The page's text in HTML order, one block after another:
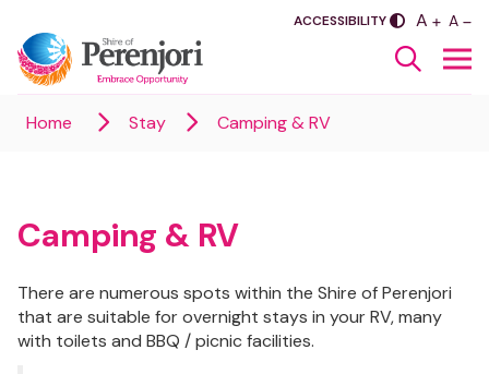
ACCESSIBILITYSASDA
A A
Home Stay Camping & RV
Camping & RV
There are numerous spots within the Shire of Perenjori
that are suitable for overnight stays in your RV, many
with toilets and BBQ / picnic facilities.